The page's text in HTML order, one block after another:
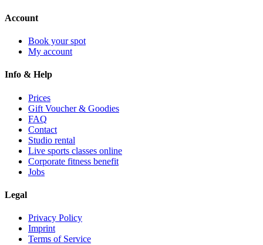
Account
Book your spot
My account
Info & Help
Prices
Gift Voucher & Goodies
FAQ
Contact
Studio rental
Live sports classes online
Corporate fitness benefit
Jobs
Legal
Privacy Policy
Imprint
Terms of Service